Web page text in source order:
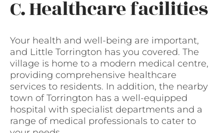
C. Healthcare facilities
Your health and well-being are important,
and Little Torrington has you covered. The
village is home to a modern medical centre,
providing comprehensive healthcare
services to residents. In addition, the nearby
town of Torrington has a well-equipped
hospital with specialist departments and a
range of medical professionals to cater to